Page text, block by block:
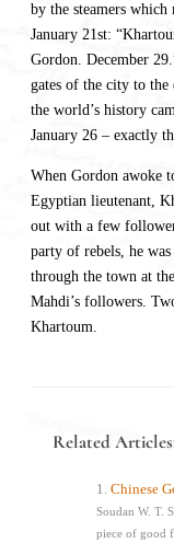
by the steamers which
January 21st:
Gordon. December
gates of the city to the
the world’s history
January 26 – exactly
When Gordon awoke
Egyptian lieutenant,
out with a few
party of rebels, he was
through the town at
Mahdi’s followers.
Khartoum.
Related
Chinese
Soudan W. T.
piece of good